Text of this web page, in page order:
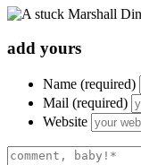
add yours
Name (required)
Mail (required)
Website